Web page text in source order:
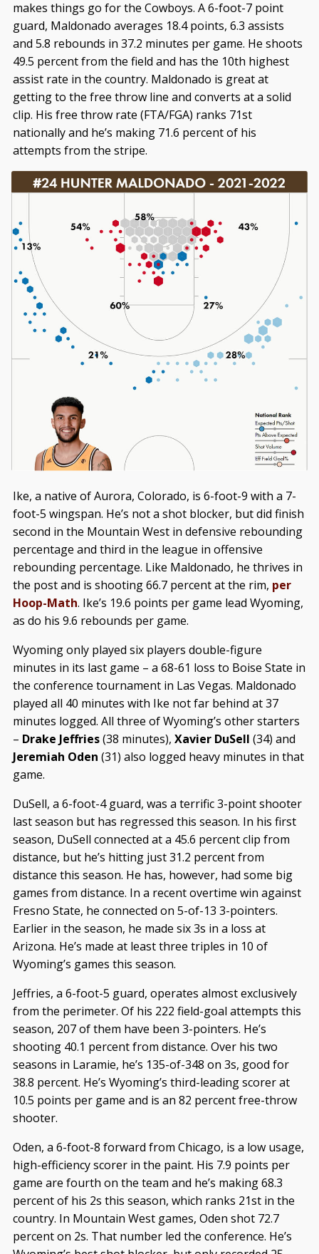
makes things go for the Cowboys. A 6-foot-7 point
guard, Maldonado averages 18.4 points, 6.3 assists
and 5.8 rebounds in 37.2 minutes per game. He shoots
49.5 percent from the field and has the 10th highest
assist rate in the country. Maldonado is great at
getting to the free throw line and converts at a solid
clip. His free throw rate (FTA/FGA) ranks 71st
nationally and he’s making 71.6 percent of his
attempts from the stripe.
Ike, a native of Aurora, Colorado, is 6-foot-9 with a 7-
foot-5 wingspan. He’s not a shot blocker, but did finish
second in the Mountain West in defensive rebounding
percentage and third in the league in offensive
rebounding percentage. Like Maldonado, he thrives in
the post and is shooting 66.7 percent at the rim, per
Hoop-Math. Ike’s 19.6 points per game lead Wyoming,
as do his 9.6 rebounds per game.
Wyoming only played six players double-figure
minutes in its last game – a 68-61 loss to Boise State in
the conference tournament in Las Vegas. Maldonado
played all 40 minutes with Ike not far behind at 37
minutes logged. All three of Wyoming’s other starters
– Drake Jeffries(38 minutes), Xavier DuSell (34) and
Jeremiah Oden (31) also logged heavy minutes in that
game.
DuSell, a 6-foot-4 guard, was a terrific 3-point shooter
last season but has regressed this season. In his first
season, DuSell connected at a 45.6 percent clip from
distance, but he’s hitting just 31.2 percent from
distance this season. He has, however, had some big
games from distance. In a recent overtime win against
Fresno State, he connected on 5-of-13 3-pointers.
Earlier in the season, he made six 3s in a loss at
Arizona. He’s made at least three triples in 10 of
Wyoming’s games this season.
Jeffries, a 6-foot-5 guard, operates almost exclusively
from the perimeter. Of his 222 field-goal attempts this
season, 207 of them have been 3-pointers. He’s
shooting 40.1 percent from distance. Over his two
seasons in Laramie, he’s 135-of-348 on 3s, good for
38.8 percent. He’s Wyoming’s third-leading scorer at
10.5 points per game and is an 82 percent free-throw
shooter.
Oden, a 6-foot-8 forward from Chicago, is a low usage,
high-efficiency scorer in the paint. His 7.9 points per
game are fourth on the team and he’s making 68.3
percent of his 2s this season, which ranks 21st in the
country. In Mountain West games, Oden shot 72.7
percent on 2s. That number led the conference. He’s